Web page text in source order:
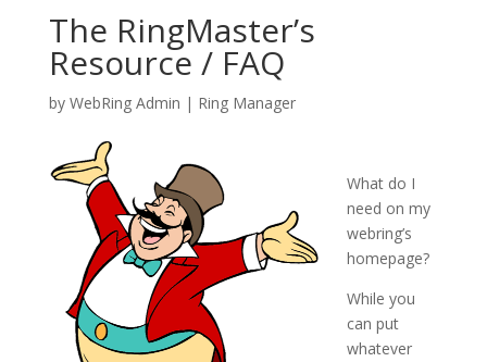
The RingMaster’s
Resource / FAQ
by WebRing Admin | Ring Manager
What do I
need on my
webring’s
homepage?
While you
can put
whatever